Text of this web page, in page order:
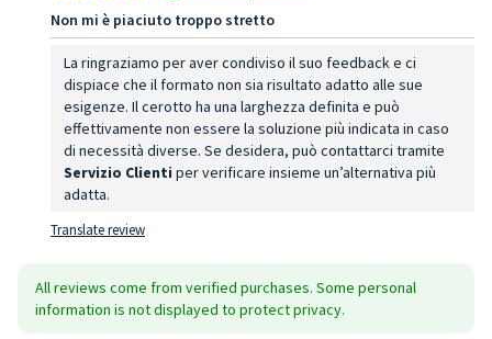
Non mi è piaciuto troppo stretto
La ringraziamo per aver condiviso il suo feedback e ci
dispiace che il formato non sia risultato adatto alle sue
esigenze. Il cerotto ha una larghezza definita e può
effettivamente non essere la soluzione più indicata in caso
di necessità diverse. Se desidera, può contattarci tramite
Servizio Clienti per verificare insieme un’alternativa più
adatta.
Translate review
All reviews come from verified purchases. Some personal
information is not displayed to protect privacy.